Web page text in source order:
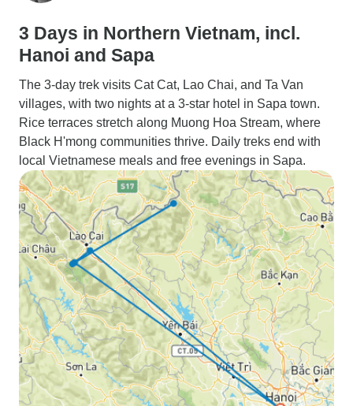
3 Days in Northern Vietnam, incl.
Hanoi and Sapa
The 3-day trek visits Cat Cat, Lao Chai, and Ta Van
villages, with two nights at a 3-star hotel in Sapa town.
Rice terraces stretch along Muong Hoa Stream, where
Black H'mong communities thrive. Daily treks end with
local Vietnamese meals and free evenings in Sapa.